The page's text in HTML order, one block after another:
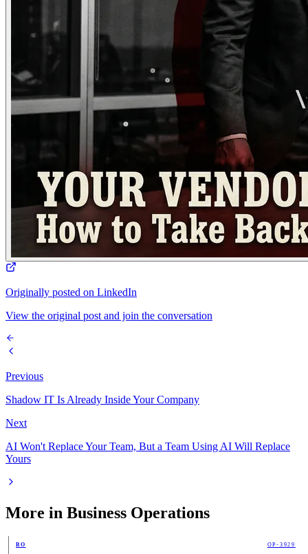
Originally posted on LinkedIn
View the original post and join the conversation
Previous
Shadow IT Is Already Inside Your Company
Next
AI Won't Replace Your Team, But a Team Using AI Will Replace
Yours
More in Business Operations
BO OP-3929